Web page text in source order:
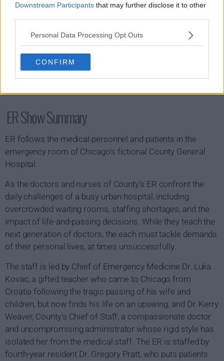
Downstream Participants that may further disclose it to other
Personal Data Processing Opt Outs
CONFIRM
ER Show Summary
ER follows the medical personnel and patients in the
emergency room of Chicago's fictional County General
Hospital.
As the doctors and nurses of County's ER confront the
daily challenges of a busy urban hospital, including
overcrowded waiting rooms, staffing shortages, and the
impact of life-and-passing decisions. While they teach the
next generation of doctors, the each must tackle demands
of their personal lives, at times unsuccessfully.
The staff is led by Chief of Emergency Medicine Dr. Luka
Kovac, a gifted teacher who came to Chicago from
Croatia following the tragic passing of his wife and
children, but now finds his life on an upswing, and Dr. Kerry
Weaver, County's Chief of Staff, a compassionate doctor
and uncompromising administrator whose rigid style has
isolated her from the medical staff. The ER is staffed by
fourth-year resident Dr. Gregory Pratt, who puts patients